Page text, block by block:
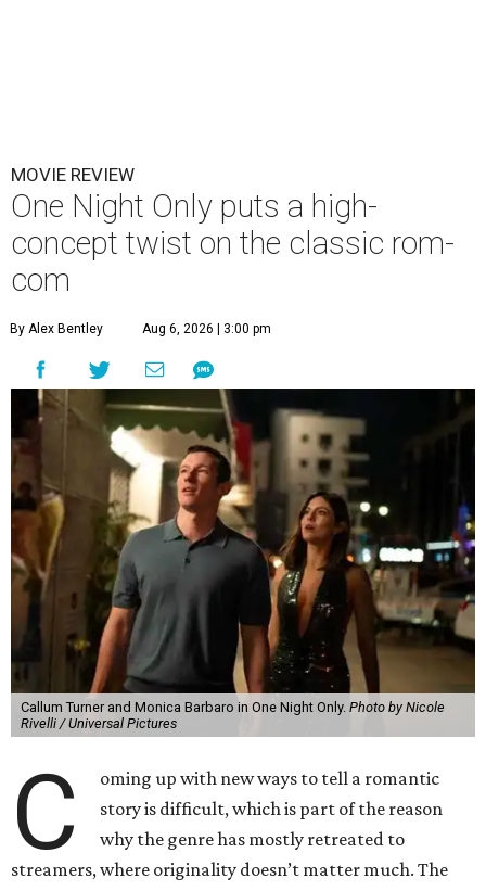
MOVIE REVIEW
One Night Only puts a high-
concept twist on the classic rom-
com
By Alex Bentley Aug 6, 2026 | 3:00 pm
Callum Turner and Monica Barbaro in One Night Only. Photo by Nicole
Rivelli / Universal Pictures
C
oming up with new ways to tell a romantic
story is difficult, which is part of the reason
why the genre has mostly retreated to
streamers, where originality doesn’t matter much. The